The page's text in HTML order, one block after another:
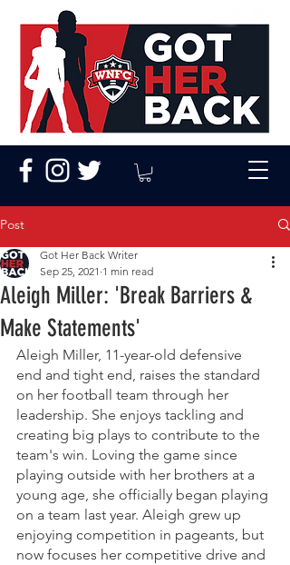
Post
Aleigh Miller: 'Break Barriers &
Make Statements'
Got Her Back Writer
Sep 25, 2021 1 min read
Aleigh Miller, 11-year-old defensive
end and tight end, raises the standard
on her football team through her
leadership. She enjoys tackling and
creating big plays to contribute to the
team's win. Loving the game since
playing outside with her brothers at a
young age, she officially began playing
on a team last year. Aleigh grew up
enjoying competition in pageants, but
now focuses her competitive drive and